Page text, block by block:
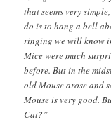
that seems very
do is to hang a bell
ringing we will know
Mice were much
before. But in the
old Mouse arose and
Mouse is very good.
Cat?”